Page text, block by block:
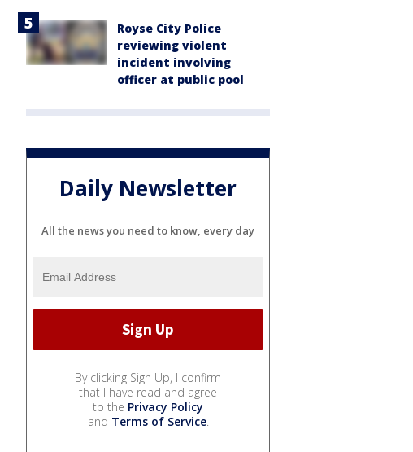
Royse City Police
reviewing violent
incident involving
officer at public pool
Daily Newsletter
All the news you need to know, every day
By clicking Sign Up, I confirm
that I have read and agree
to the Privacy Policy
and Terms of Service.